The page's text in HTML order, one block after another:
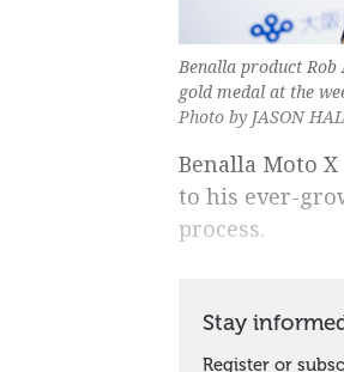
Benalla product
gold medal at the
Photo by JASON
Benalla Moto
to his ever-
process.